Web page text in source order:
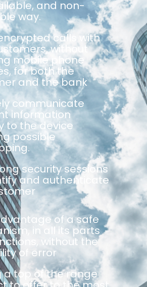
and non-
way.
calls with
without
mobile phone
for both the
and the bank
communicate
information
to the device
possible
security sessions
and authenticate
of a safe
in all its parts
without the
of error
a top of the range